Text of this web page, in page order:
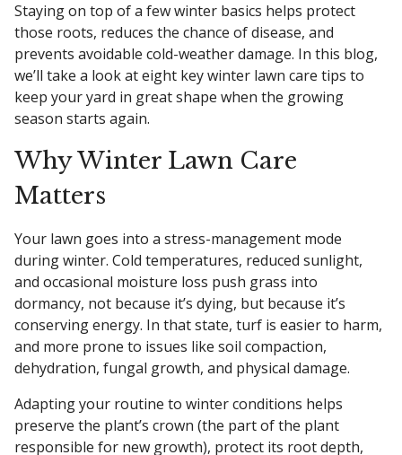
Staying on top of a few winter basics helps protect
those roots, reduces the chance of disease, and
prevents avoidable cold-weather damage. In this blog,
we’ll take a look at eight key winter lawn care tips to
keep your yard in great shape when the growing
season starts again.
Why Winter Lawn Care
Matters
Your lawn goes into a stress-management mode
during winter. Cold temperatures, reduced sunlight,
and occasional moisture loss push grass into
dormancy, not because it’s dying, but because it’s
conserving energy. In that state, turf is easier to harm,
and more prone to issues like soil compaction,
dehydration, fungal growth, and physical damage.
Adapting your routine to winter conditions helps
preserve the plant’s crown (the part of the plant
responsible for new growth), protect its root depth,